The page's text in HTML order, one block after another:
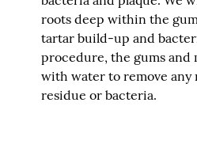
roots deep within the
tartar build-up and
procedure, the gums and
with water to remove any
residue or bacteria.